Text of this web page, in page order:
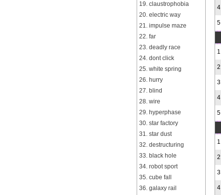
19. claustrophobia
20. electric way
21. impulse maze
22. far
23. deadly race
24. dont click
25. white spring
26. hurry
27. blind
28. wire
29. hyperphase
30. star factory
31. star dust
32. destructuring
33. black hole
34. robot sport
35. cube fall
36. galaxy rail
4
5
1
2
3
4
5
1
2
3
4